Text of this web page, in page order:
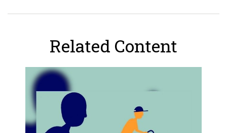
Related Content